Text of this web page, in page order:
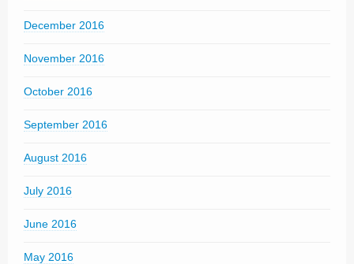
December 2016
November 2016
October 2016
September 2016
August 2016
July 2016
June 2016
May 2016